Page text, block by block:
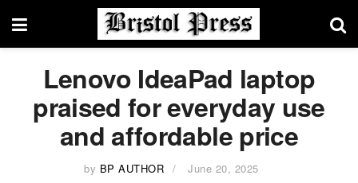
Lenovo IdeaPad laptop
praised for everyday use
and affordable price
by BP AUTHOR June 20, 2025